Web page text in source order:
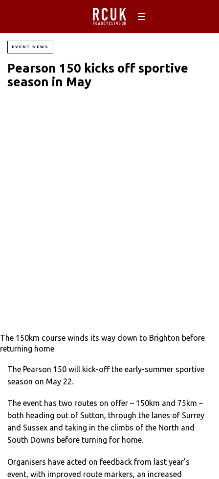
EVENT NEWS
Pearson 150 kicks off sportive
season in May
The 150km course winds its way down to Brighton before
returning home
The Pearson 150 will kick-off the early-summer sportive
season on May 22.
The event has two routes on offer – 150km and 75km –
both heading out of Sutton, through the lanes of Surrey
and Sussex and taking in the climbs of the North and
South Downs before turning for home.
Organisers have acted on feedback from last year’s
event, with improved route markers, an increased